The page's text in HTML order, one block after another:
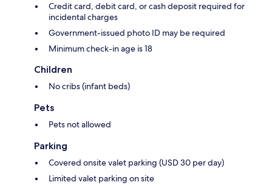
Credit card, debit card, or cash deposit required for
incidental charges
Government-issued photo ID may be required
Minimum check-in age is 18
Children
No cribs (infant beds)
Pets
Pets not allowed
Parking
Covered onsite valet parking (USD 30 per day)
Limited valet parking on site